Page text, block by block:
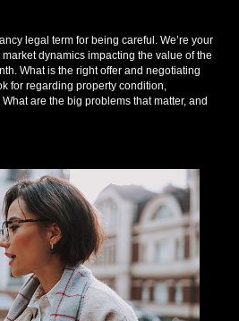
legal term for being careful. We’re your
dynamics impacting the value of the
What is the right offer and negotiating
for regarding property condition,
are the big problems that matter, and